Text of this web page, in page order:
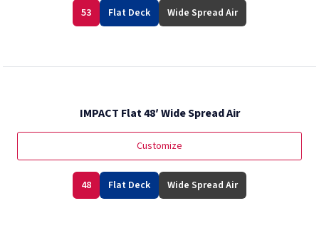
53 Flat Deck Wide Spread Air
IMPACT Flat 48′ Wide Spread Air
Customize
48 Flat Deck Wide Spread Air